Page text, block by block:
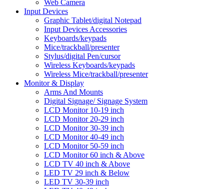
Web Camera
Input Devices
Graphic Tablet/digital Notepad
Input Devices Accessories
Keyboards/keypads
Mice/trackball/presenter
Stylus/digital Pen/cursor
Wireless Keyboards/keypads
Wireless Mice/trackball/presenter
Monitor & Display
Arms And Mounts
Digital Signage/ Signage System
LCD Monitor 10-19 inch
LCD Monitor 20-29 inch
LCD Monitor 30-39 inch
LCD Monitor 40-49 inch
LCD Monitor 50-59 inch
LCD Monitor 60 inch & Above
LCD TV 40 inch & Above
LED TV 29 inch & Below
LED TV 30-39 inch